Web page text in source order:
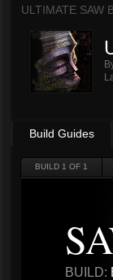
ULTIMATE SAW
Build Guides
BUILD 1 OF 1
BUILD: